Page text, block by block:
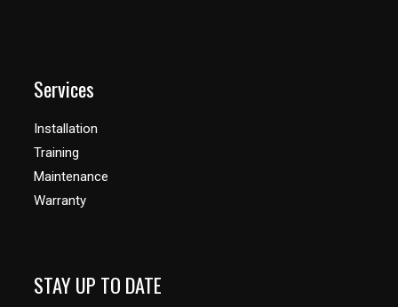
Services
Installation
Training
Maintenance
Warranty
STAY UP TO DATE